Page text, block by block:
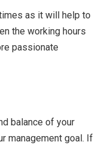
as it will help to
the working hours
passionate
balance of your
management goal. If